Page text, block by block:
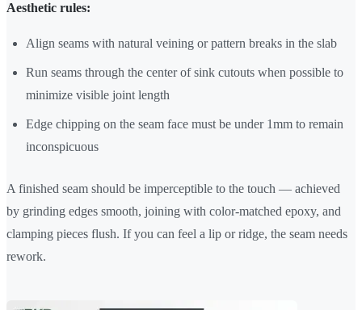
Aesthetic rules:
Align seams with natural veining or pattern breaks in the slab
Run seams through the center of sink cutouts when possible to
minimize visible joint length
Edge chipping on the seam face must be under 1mm to remain
inconspicuous
A finished seam should be imperceptible to the touch — achieved
by grinding edges smooth, joining with color-matched epoxy, and
clamping pieces flush. If you can feel a lip or ridge, the seam needs
rework.